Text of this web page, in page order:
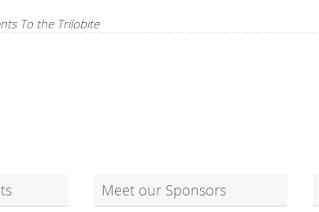
To the Trilobite
Meet our Sponsors